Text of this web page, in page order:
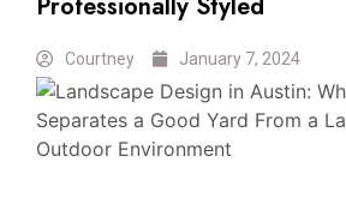
Courtney January 7, 2024